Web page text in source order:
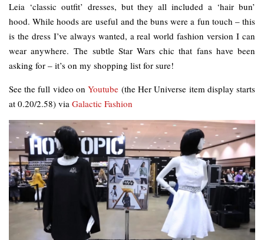
Leia ‘classic outfit’ dresses, but they all included a ‘hair bun’
hood. While hoods are useful and the buns were a fun touch – this
is the dress I’ve always wanted, a real world fashion version I can
wear anywhere. The subtle Star Wars chic that fans have been
asking for – it’s on my shopping list for sure!
See the full video on Youtube(the Her Universe item display starts
at 0.20/2.58) via Galactic Fashion